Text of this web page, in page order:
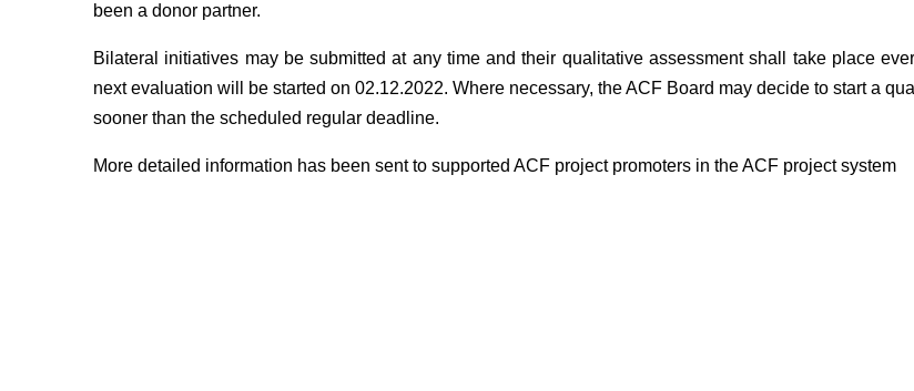
been a donor partner.
Bilateral initiatives may be submitted at any time and their qualitative assessment shall take place
next evaluation will be started on 02.12.2022. Where necessary, the ACF Board may decide to start a
sooner than the scheduled regular deadline.
More detailed information has been sent to supported ACF project promoters in the ACF project system